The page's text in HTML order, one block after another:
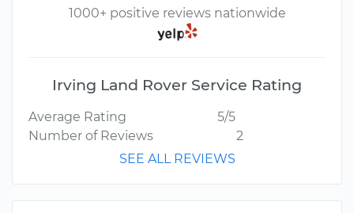
1000+ positive reviews nationwide
Irving Land Rover Service Rating
Average Rating
5/5
Number of Reviews
2
SEE ALL REVIEWS